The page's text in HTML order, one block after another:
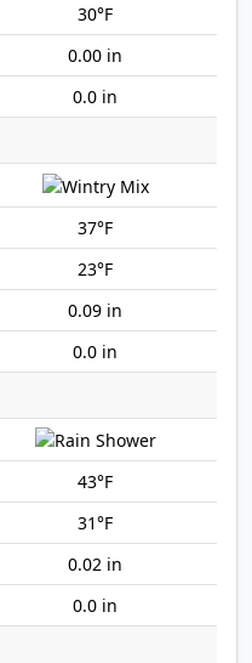
30°F
0.00 in
0.0 in
37°F
23°F
0.09 in
0.0 in
43°F
31°F
0.02 in
0.0 in